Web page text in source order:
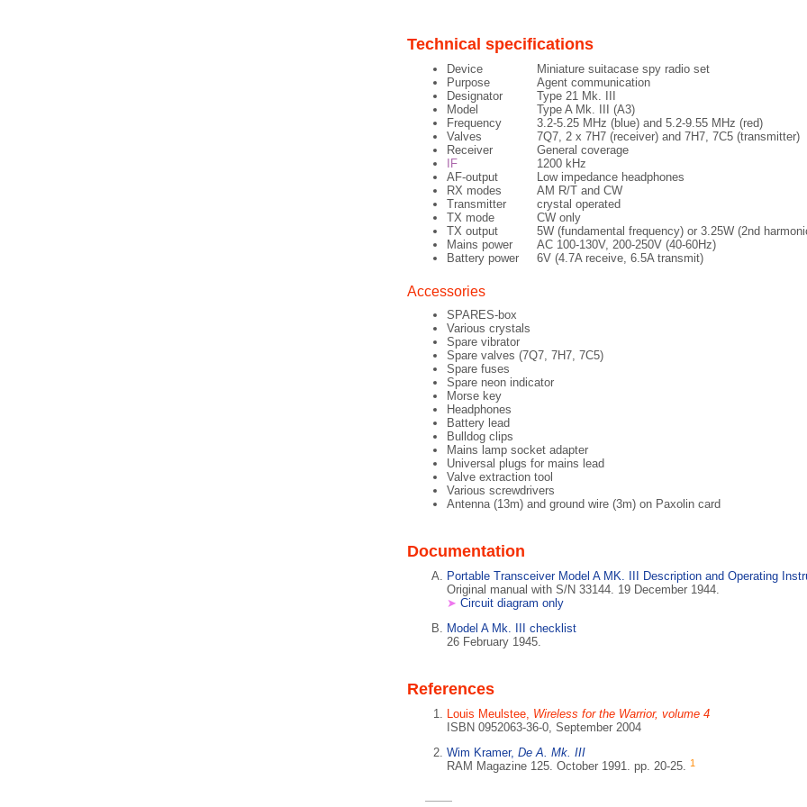
Technical specifications
Device
Miniature suitacase spy radio set
Purpose
Agent communication
Designator
Type 21 Mk. III
Model
Type A Mk. III (A3)
Frequency
3.2-5.25 MHz (blue) and 5.2-9.55 MHz (red)
Valves
7Q7, 2 x 7H7 (receiver) and 7H7, 7C5 (transmitter)
Receiver
General coverage
IF
1200 kHz
AF-output
Low impedance headphones
RX modes
AM R/T and CW
Transmitter
crystal operated
TX mode
CW only
TX output
5W (fundamental frequency) or 3.25W (2nd
Mains power
AC 100-130V, 200-250V (40-60Hz)
Battery power
6V (4.7A receive, 6.5A transmit)
Accessories
SPARES-box
Various crystals
Spare vibrator
Spare valves (7Q7, 7H7, 7C5)
Spare fuses
Spare neon indicator
Morse key
Headphones
Battery lead
Bulldog clips
Mains lamp socket adapter
Universal plugs for mains lead
Valve extraction tool
Various screwdrivers
Antenna (13m) and ground wire (3m) on Paxolin card
Documentation
Portable Transceiver Model A MK. III Description and Operating
Original manual with S/N 33144. 19 December 1944.
➤ Circuit diagram only
Model A Mk. III checklist
26 February 1945.
References
Louis Meulstee, Wireless for the Warrior, volume 4
ISBN 0952063-36-0, September 2004
Wim Kramer, De A. Mk. III
RAM Magazine 125. October 1991. pp. 20-25. 1